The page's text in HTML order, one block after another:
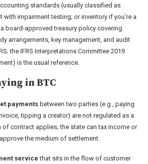
standards (usually classified as
impairment testing; or inventory if you’re a
board-approved treasury policy covering
arrangements, key management, and audit
the IFRS Interpretations Committee 2019
is the usual reference.
in BTC
payments between two parties (e.g., paying
tipping a creator) are not regulated as a
of contract applies; the state can tax income or
the medium of settlement.
service that sits in the flow of customer